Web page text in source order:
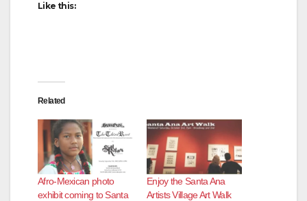
Like this:
Related
Afro-Mexican photo
exhibit coming to Santa
Enjoy the Santa Ana
Artists Village Art Walk